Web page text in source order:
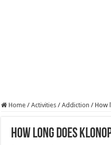
Home / Activities / Addiction / How
How long does